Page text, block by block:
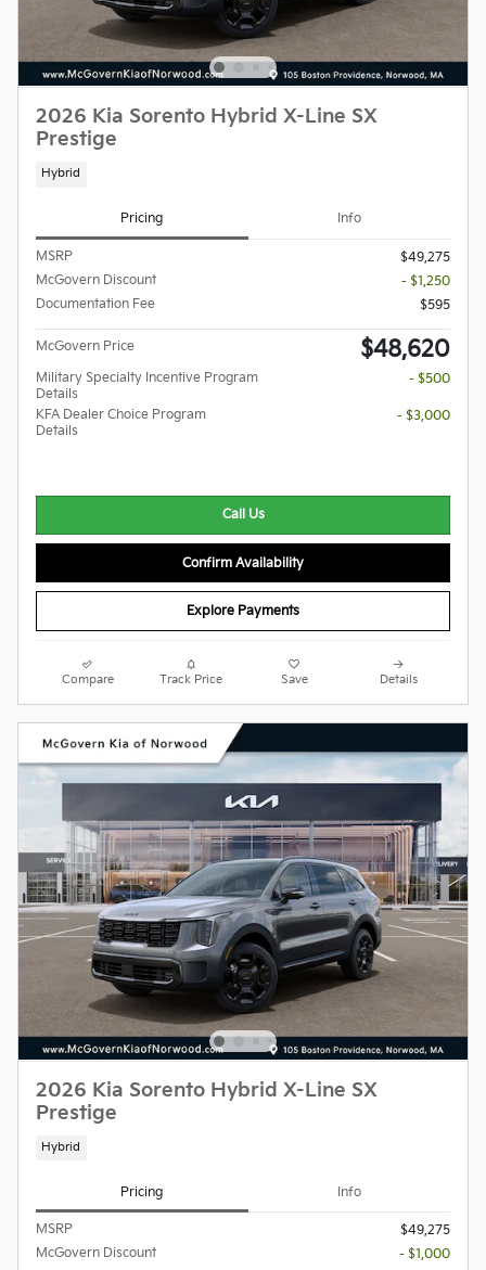
2026 Kia Sorento Hybrid X-Line SX
Prestige
Hybrid
Pricing Info
MSRP
$49,275
McGovern Discount
- $1,250
Documentation Fee
$595
McGovern Price $48,620
Military Specialty Incentive Program
Details
- $500
KFA Dealer Choice Program
Details
- $3,000
Call Us
Confirm Availability
Explore Payments
Compare Track Price Save Details
2026 Kia Sorento Hybrid X-Line SX
Prestige
Hybrid
Pricing Info
MSRP
$49,275
McGovern Discount
- $1,000